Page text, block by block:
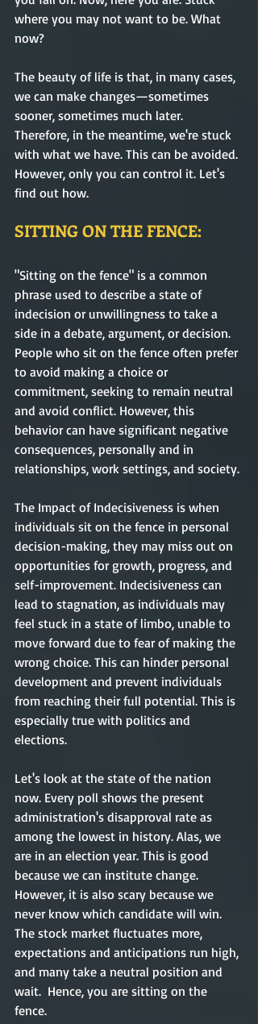
where you may not want to be. What
now?
The beauty of life is that, in many cases,
we can make changes—sometimes
sooner, sometimes much later.
Therefore, in the meantime, we're stuck
with what we have. This can be avoided.
However, only you can control it. Let's
find out how.
SITTING ON THE FENCE:
"Sitting on the fence" is a common
phrase used to describe a state of
indecision or unwillingness to take a
side in a debate, argument, or decision.
People who sit on the fence often prefer
to avoid making a choice or
commitment, seeking to remain neutral
and avoid conflict. However, this
behavior can have significant negative
consequences, personally and in
relationships, work settings, and society.
The Impact of Indecisiveness is when
individuals sit on the fence in personal
decision-making, they may miss out on
opportunities for growth, progress, and
self-improvement. Indecisiveness can
lead to stagnation, as individuals may
feel stuck in a state of limbo, unable to
move forward due to fear of making the
wrong choice. This can hinder personal
development and prevent individuals
from reaching their full potential. This is
especially true with politics and
elections.
Let's look at the state of the nation
now. Every poll shows the present
administration's disapproval rate as
among the lowest in history. Alas, we
are in an election year. This is good
because we can institute change.
However, it is also scary because we
never know which candidate will win.
The stock market fluctuates more,
expectations and anticipations run high,
and many take a neutral position and
wait.  Hence, you are sitting on the
fence.